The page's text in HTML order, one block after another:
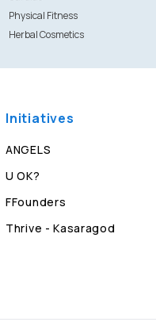
Physical Fitness
Herbal Cosmetics
Initiatives
ANGELS
U OK?
FFounders
Thrive - Kasaragod